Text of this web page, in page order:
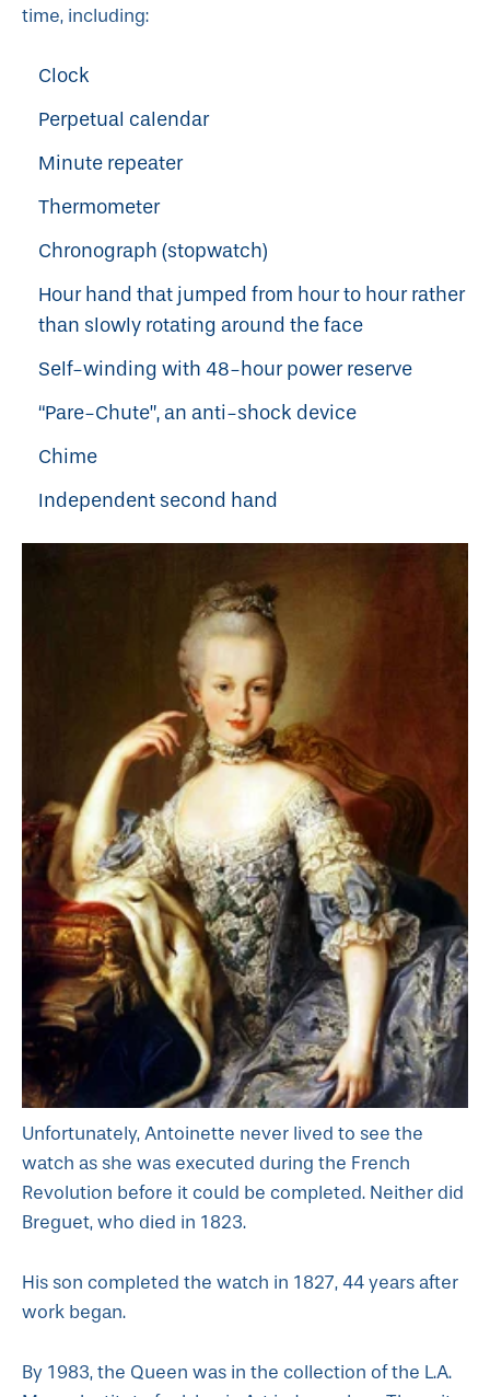
time, including:
Clock
Perpetual calendar
Minute repeater
Thermometer
Chronograph (stopwatch)
Hour hand that jumped from hour to hour rather
than slowly rotating around the face
Self-winding with 48-hour power reserve
“Pare-Chute”, an anti-shock device
Chime
Independent second hand
Unfortunately, Antoinette never lived to see the
watch as she was executed during the French
Revolution before it could be completed. Neither did
Breguet, who died in 1823.
His son completed the watch in 1827, 44 years after
work began.
By 1983, the Queen was in the collection of the L.A.